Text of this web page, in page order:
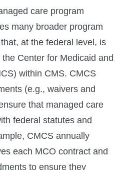
care program
many broader program
at the federal level, is
Center for Medicaid and
within CMS. CMCS
(e.g., waivers and
that managed care
federal statutes and
CMCS annually
each MCO contract and
to ensure they